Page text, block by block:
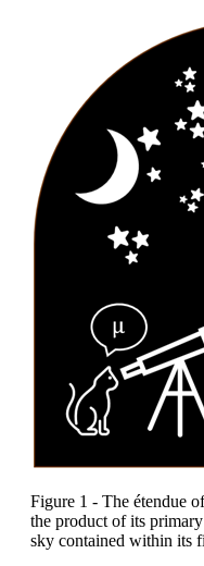
Figure 1 - The étendue
the product of its
sky contained within its